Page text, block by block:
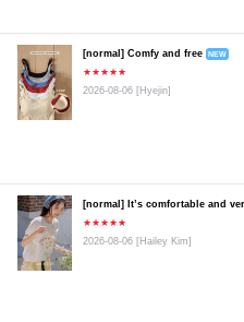
[normal] Comfy and free NEW
★★★★★
2026-08-06 [Hyejin]
[normal] It’s comfortable and
★★★★★
2026-08-06 [Hailey Kim]